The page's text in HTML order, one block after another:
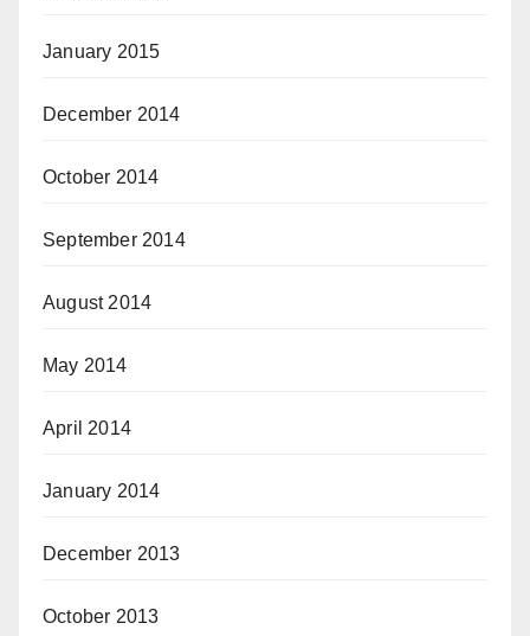
January 2015
December 2014
October 2014
September 2014
August 2014
May 2014
April 2014
January 2014
December 2013
October 2013